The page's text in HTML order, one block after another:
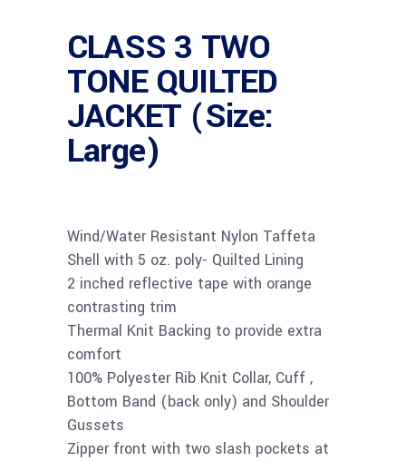
CLASS 3 TWO
TONE QUILTED
JACKET (Size:
Large)
Wind/Water Resistant Nylon Taffeta
Shell with 5 oz. poly- Quilted Lining
2 inched reflective tape with orange
contrasting trim
Thermal Knit Backing to provide extra
comfort
100% Polyester Rib Knit Collar, Cuff ,
Bottom Band (back only) and Shoulder
Gussets
Zipper front with two slash pockets at